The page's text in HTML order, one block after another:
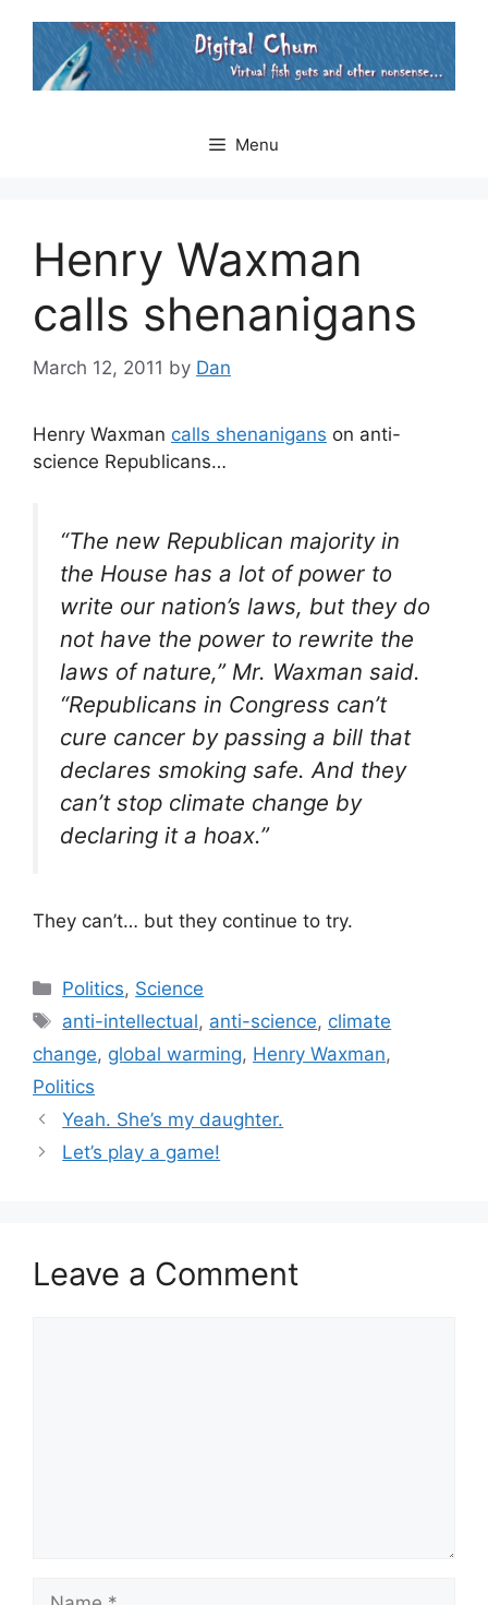
content
Menu
Henry Waxman
calls shenanigans
March 12, 2011 by Dan
Henry Waxman calls shenanigans on anti-
science Republicans…
“The new Republican majority in
the House has a lot of power to
write our nation’s laws, but they do
not have the power to rewrite the
laws of nature,” Mr. Waxman said.
“Republicans in Congress can’t
cure cancer by passing a bill that
declares smoking safe. And they
can’t stop climate change by
declaring it a hoax.”
They can’t… but they continue to try.
Categories
Politics, Science
Tags
anti-intellectual, anti-science, climate
change, global warming, Henry Waxman,
Politics
Yeah. She’s my daughter.
Let’s play a game!
Leave a Comment